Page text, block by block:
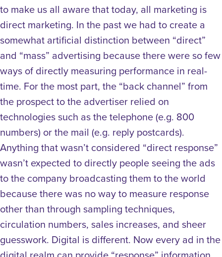
to make us all aware that today, all marketing is
direct marketing. In the past we had to create a
somewhat artificial distinction between “direct”
and “mass” advertising because there were so few
ways of directly measuring performance in real-
time. For the most part, the “back channel” from
the prospect to the advertiser relied on
technologies such as the telephone (e.g. 800
numbers) or the mail (e.g. reply postcards).
Anything that wasn’t considered “direct response”
wasn’t expected to directly people seeing the ads
to the company broadcasting them to the world
because there was no way to measure response
other than through sampling techniques,
circulation numbers, sales increases, and sheer
guesswork. Digital is different. Now every ad in the